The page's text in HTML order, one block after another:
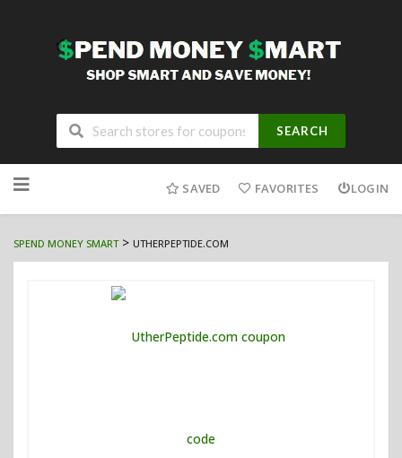
SEARCH
to
SAVED FAVORITES LOGIN
SPEND MONEY SMART> UTHERPEPTIDE.COM